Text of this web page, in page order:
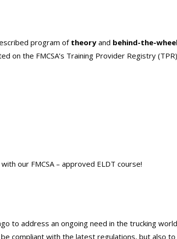
program oftheoryand behind-the-
on the FMCSA’s Training Provider Registry
our FMCSA – approved ELDT course!
to address an ongoing need in the trucking
compliant with the latest regulations, but also